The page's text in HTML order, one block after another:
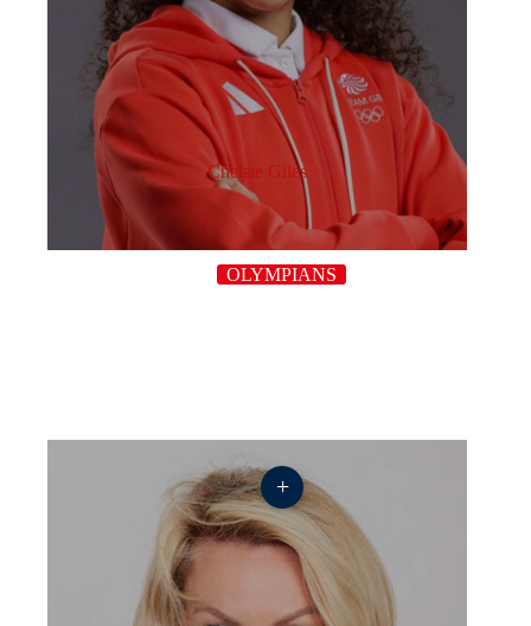
Chelsie Giles
OLYMPIANS
+